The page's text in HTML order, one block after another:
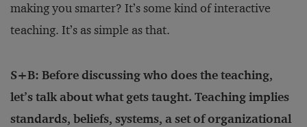
making you smarter? It’s some kind of interactive
teaching. It’s as simple as that.
S+B: Before discussing who does the teaching,
let’s talk about what gets taught. Teaching implies
standards, beliefs, systems, a set of organizational